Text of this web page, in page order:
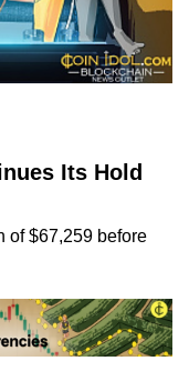
Its Hold
of $67,259 before